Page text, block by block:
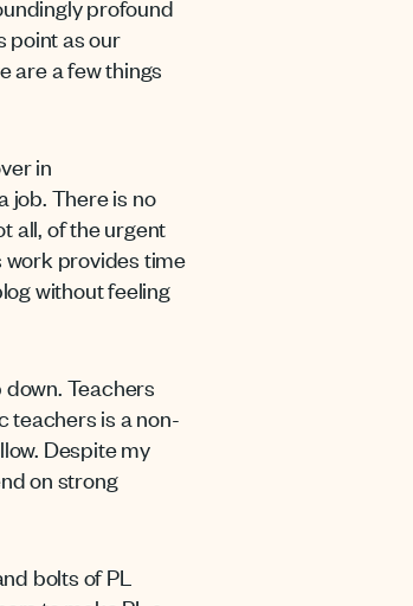
profound
point as our
are a few things
in
job. There is no
all, of the urgent
work provides time
without feeling
Teachers
teachers is a non-
Despite my
on strong
bolts of PL